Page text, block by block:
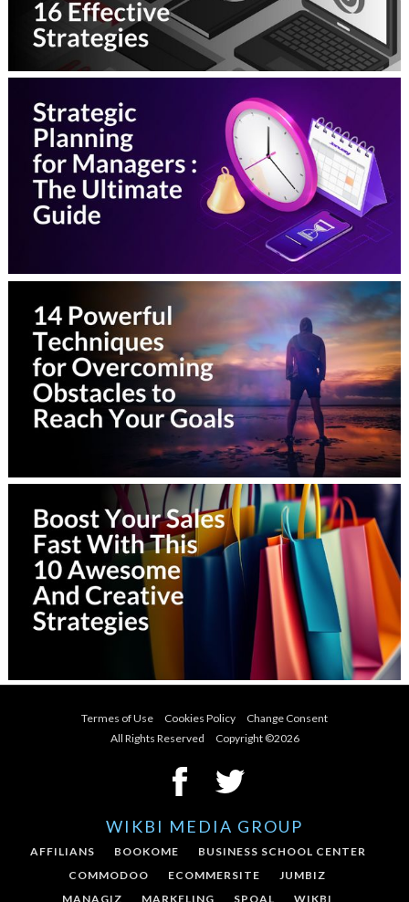
Termes of Use Cookies Policy
Change Consent
All Rights Reserved Copyright ©2026
WIKBI MEDIA GROUP
AFFILIANS BOOKOME
BUSINESS SCHOOL CENTER
COMMODOO
ECOMMERSITE
JUMBIZ
MANAGIZ
MARKELING SPOAL WIKBI